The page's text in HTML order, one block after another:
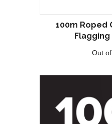
100m Roped
Out